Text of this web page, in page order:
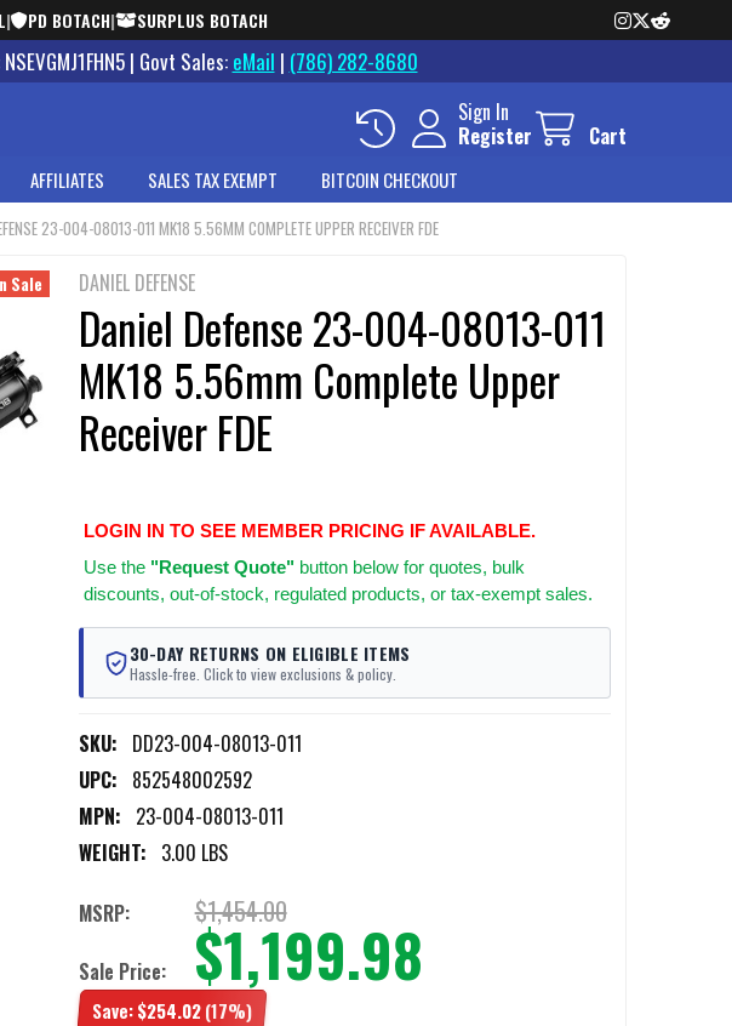
| PD BOTACH| SURPLUS BOTACH
| Govt Sales: eMail | (786) 282-8680
Sign In
Register
Cart
AFFILIATES SALES TAX EXEMPT BITCOIN CHECKOUT
23-004-08013-011 MK18 5.56MM COMPLETE UPPER RECEIVER FDE
DANIEL DEFENSE
Daniel Defense 23-004-08013-011
MK18 5.56mm Complete Upper
Receiver FDE
LOGIN IN TO SEE MEMBER PRICING IF AVAILABLE.
Use the "Request Quote"button below for quotes, bulk
discounts, out-of-stock, regulated products, or tax-exempt sales.
30-DAY RETURNS ON ELIGIBLE ITEMS
Hassle-free. Click to view exclusions & policy.
SKU: DD23-004-08013-011
UPC: 852548002592
MPN: 23-004-08013-011
WEIGHT: 3.00 LBS
Sale
MSRP: $1,454.00
Sale Price: $1,199.98
Save:$254.02(17%)